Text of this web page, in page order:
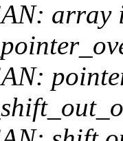
array